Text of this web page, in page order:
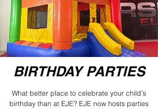
BIRTHDAY PARTIES
What better place to celebrate your child's
birthday than at EJE? EJE now hosts parties